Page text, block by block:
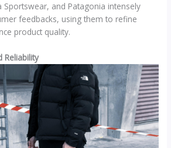
Sportswear, and Patagonia intensely
feedbacks, using them to refine
product quality.
Reliability